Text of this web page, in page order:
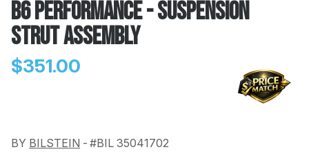
B6 Performance - Suspension
Strut Assembly
$351.00
BY BILSTEIN - #BIL 35041702